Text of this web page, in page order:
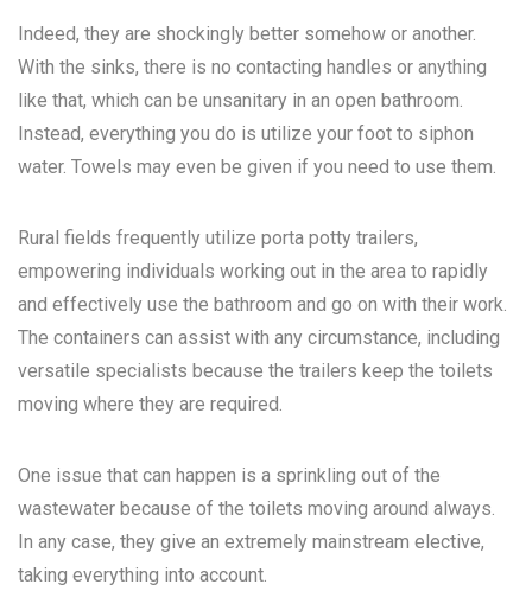
Indeed, they are shockingly better somehow or another.
With the sinks, there is no contacting handles or anything
like that, which can be unsanitary in an open bathroom.
Instead, everything you do is utilize your foot to siphon
water. Towels may even be given if you need to use them.
Rural fields frequently utilize porta potty trailers,
empowering individuals working out in the area to rapidly
and effectively use the bathroom and go on with their work.
The containers can assist with any circumstance, including
versatile specialists because the trailers keep the toilets
moving where they are required.
One issue that can happen is a sprinkling out of the
wastewater because of the toilets moving around always.
In any case, they give an extremely mainstream elective,
taking everything into account.